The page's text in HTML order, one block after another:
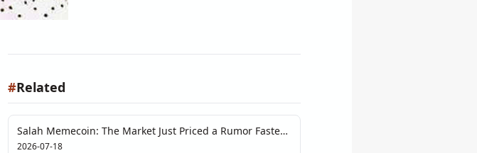
#Related
Salah Memecoin: The Market Just Priced a Rumor Faster
Than Code Can Audit
2026-07-18